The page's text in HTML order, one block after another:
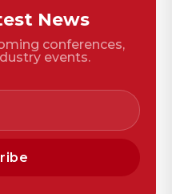
News
conferences,
events.